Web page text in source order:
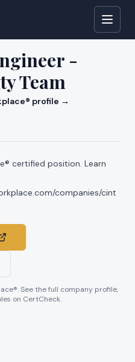
-
Team
profile →
certified position. Learn
companies/cint
See the full company profile,
on CertCheck.